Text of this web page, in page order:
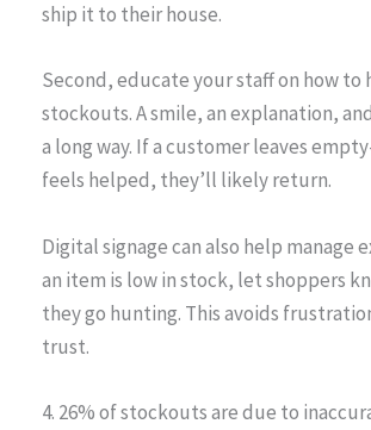
ship it to their house.
Second, educate your staff on how to
stockouts. A smile, an explanation,
a long way. If a customer leaves
feels helped, they’ll likely return.
Digital signage can also help manage
an item is low in stock, let shoppers
they go hunting. This avoids
trust.
4. 26% of stockouts are due to